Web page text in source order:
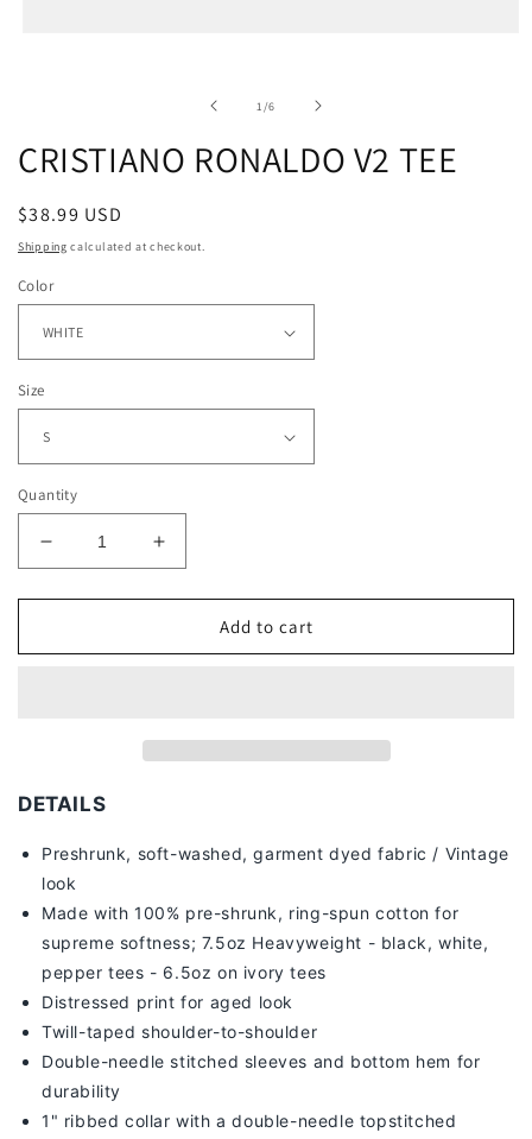
1/of
6
CRISTIANO RONALDO V2 TEE
Regular
price
$38.99 USD
Shipping calculated at checkout.
Color
Size
Quantity
Decrease
quantity
for
RONALDO
Increase
quantity
for
CRISTIANO
RONALDO
Add to cart
DETAILS
Preshrunk, soft-washed, garment dyed fabric / Vintage
look
Made with 100% pre-shrunk, ring-spun cotton for
supreme softness; 7.5oz Heavyweight - black, white,
pepper tees - 6.5oz on ivory tees
Distressed print for aged look
Twill-taped shoulder-to-shoulder
Double-needle stitched sleeves and bottom hem for
durability
1" ribbed collar with a double-needle topstitched